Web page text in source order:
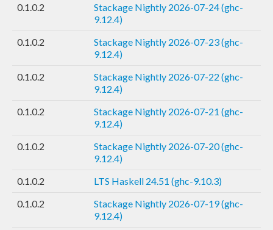
0.1.0.2
Stackage Nightly 2026-07-24 (ghc-
9.12.4)
0.1.0.2
Stackage Nightly 2026-07-23 (ghc-
9.12.4)
0.1.0.2
Stackage Nightly 2026-07-22 (ghc-
9.12.4)
0.1.0.2
Stackage Nightly 2026-07-21 (ghc-
9.12.4)
0.1.0.2
Stackage Nightly 2026-07-20 (ghc-
9.12.4)
0.1.0.2
LTS Haskell 24.51 (ghc-9.10.3)
0.1.0.2
Stackage Nightly 2026-07-19 (ghc-
9.12.4)